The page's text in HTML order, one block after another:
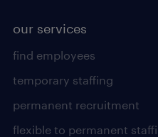
our services
find employees
temporary staffing
permanent recruitment
flexible to permanent